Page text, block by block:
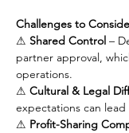
Challenges to
⚠ Shared Control –
partner approval,
operations.
⚠ Cultural & Legal
expectations can
⚠ Profit-Sharing